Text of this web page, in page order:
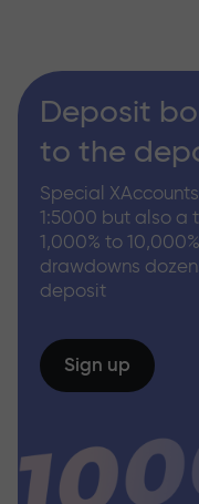
Deposit
to the
Special
1:5000 but also a
1,000% to
drawdowns
deposit
Sign up